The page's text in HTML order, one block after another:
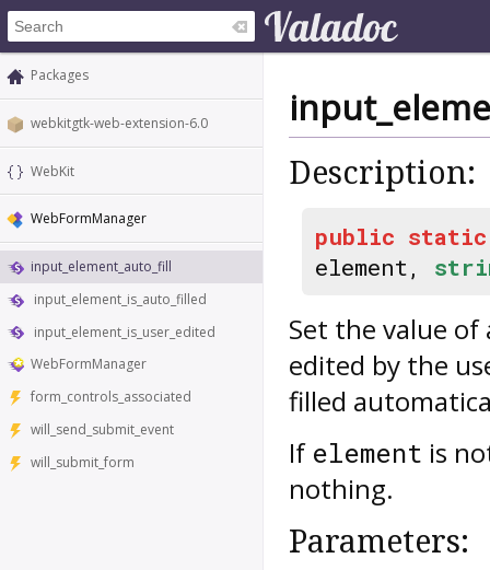
Packages
webkitgtk-web-extension-6.0
WebKit
WebFormManager
input_element_auto_fill
input_element_is_auto_filled
input_element_is_user_edited
WebFormManager
form_controls_associated
will_send_submit_event
will_submit_form
Description:
public static
element,
Set the value
edited by the
filled
If element is
nothing.
Parameters: